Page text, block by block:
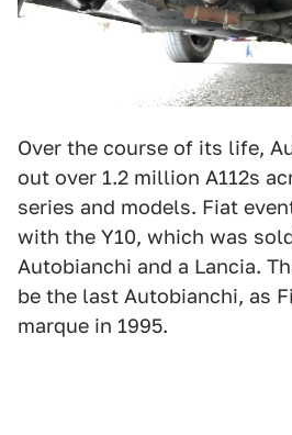
Over the course of its life,
out over 1.2 million A112s
series and models. Fiat
with the Y10, which was
Autobianchi and a Lancia.
be the last Autobianchi, as
marque in 1995.